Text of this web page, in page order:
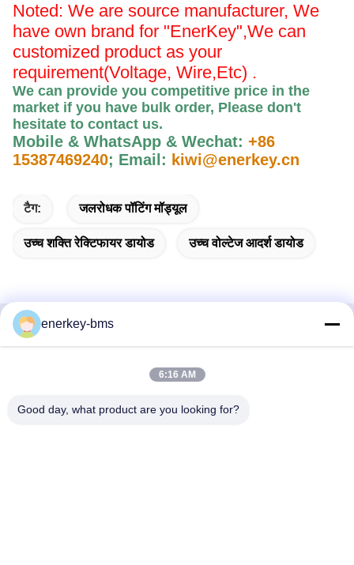
Noted: We are source manufacturer, We
have own brand for "EnerKey",We can
customized product as your
requirement(Voltage, Wire,Etc) .
We can provide you competitive price in the
market if you have bulk order, Please don't
hesitate to contact us.
Mobile & WhatsApp & Wechat: +86
15387469240; Email: kiwi@enerkey.cn
टैग: जलरोधक पॉटिंग मॉड्यूल
उच्च शक्ति रेक्टिफायर डायोड उच्च वोल्टेज आदर्श डायोड
त्वरित संपर्क
क्षेत्र ए, 9वीं मंजिल, भवन जी, गुआंचेंग कम कार्बन औद्योगिक पार्क, शांगकुन
समुदाय, गुआंगमिंग स्ट्रीट, गुआंगमिंग जिला, शेन्ज़ेन, चीन, 518106
enerkey-bms
6:16 AM
Good day, what product are you looking for?